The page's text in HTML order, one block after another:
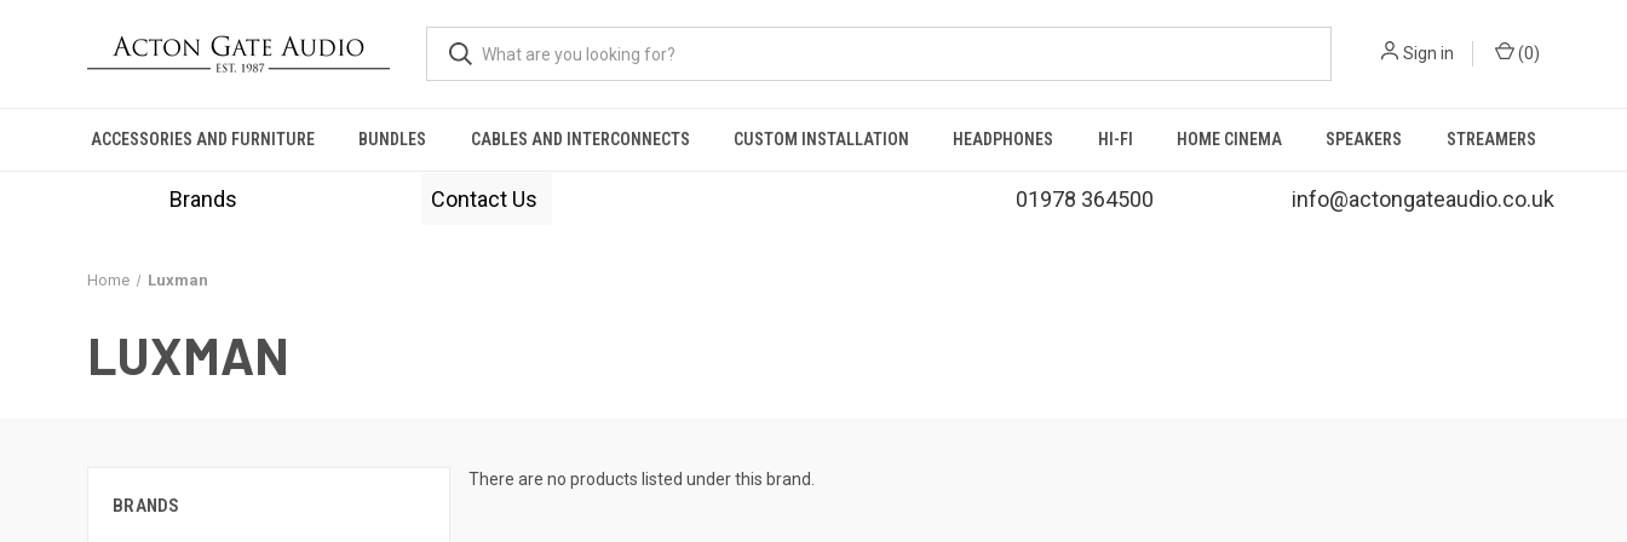
Sign in (0)
ACCESSORIES AND FURNITURE BUNDLES CABLES AND INTERCONNECTS CUSTOM INSTALLATION HEADPHONES HI-FI HOME CINEMA SPEAKERS STREAMERS
Brands Contact Us 01978 364500 info@actongateaudio.co.uk
Home Luxman
LUXMAN
BRANDS
There are no products listed under this brand.